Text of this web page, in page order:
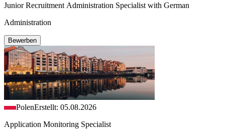
Junior Recruitment Administration Specialist with German
Administration
Bewerben
PolenErstellt: 05.08.2026
Application Monitoring Specialist